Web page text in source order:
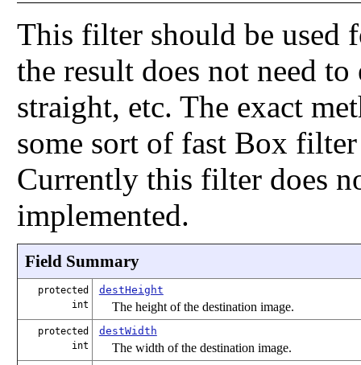
This filter should be used
the result does not need
straight, etc. The exact
some sort of fast Box
Currently this filter does
implemented.
Field Summary
protected
int
destHeight
The height of the destination image.
protected
int
destWidth
The width of the destination image.